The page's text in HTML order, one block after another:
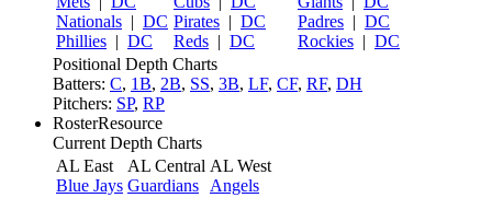
Nationals | DC
Phillies | DC
Pirates | DC
Reds | DC
Padres | DC
Rockies | DC
Positional Depth Charts
Batters: C, 1B, 2B, SS, 3B, LF, CF, RF, DH
Pitchers: SP, RP
RosterResource
Current Depth Charts
AL East
Blue Jays
AL Central
Guardians
AL West
Angels